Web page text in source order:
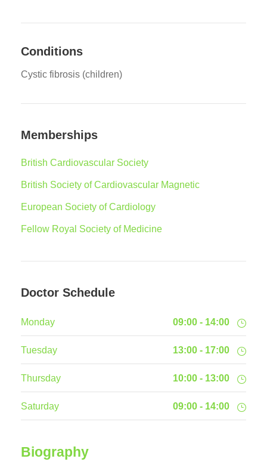
Conditions
Cystic fibrosis (children)
Memberships
British Cardiovascular Society
British Society of Cardiovascular Magnetic
European Society of Cardiology
Fellow Royal Society of Medicine
Doctor Schedule
Monday 09:00 - 14:00
Tuesday 13:00 - 17:00
Thursday 10:00 - 13:00
Saturday 09:00 - 14:00
Biography